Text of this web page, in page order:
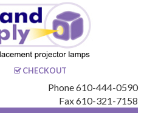
CHECKOUT
Phone 610-444-0590
Fax 610-321-7158